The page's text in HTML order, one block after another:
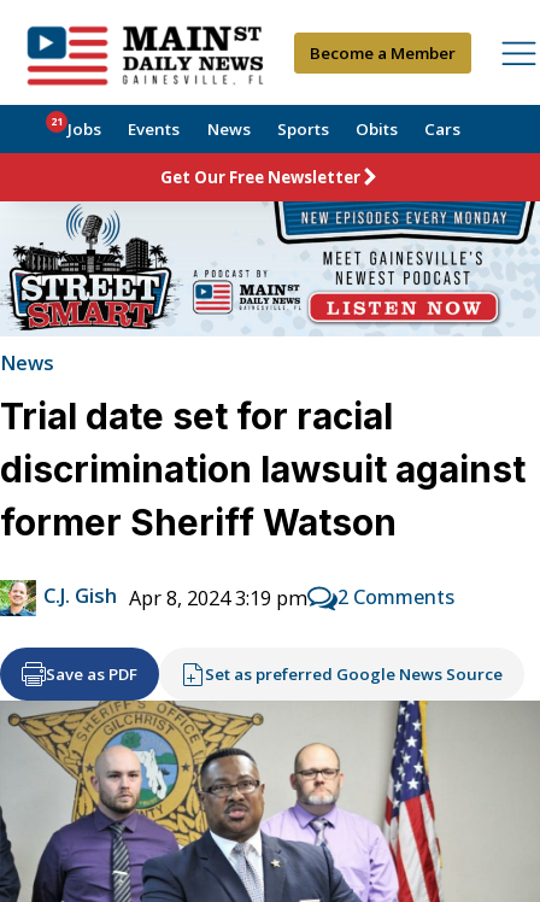
Become a Member
Jobs
21 Events News Sports Obits Cars
Get Our Free Newsletter
News
Trial date set for racial
discrimination lawsuit against
former Sheriff Watson
C.J. Gish Apr 8, 2024 3:19 pm 2 Comments
Save as PDF Set as preferred Google News Source